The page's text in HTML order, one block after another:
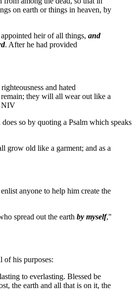
on earth or things in heaven, by
heir of all things, and
. After he had provided
and hated
they will all wear out like a
NIV
so by quoting a Psalm which speaks
grow old like a garment; and as a
anyone to help him create the
spread out the earth by myself,"
of his purposes:
to everlasting. Blessed be
the earth and all that is on it, the